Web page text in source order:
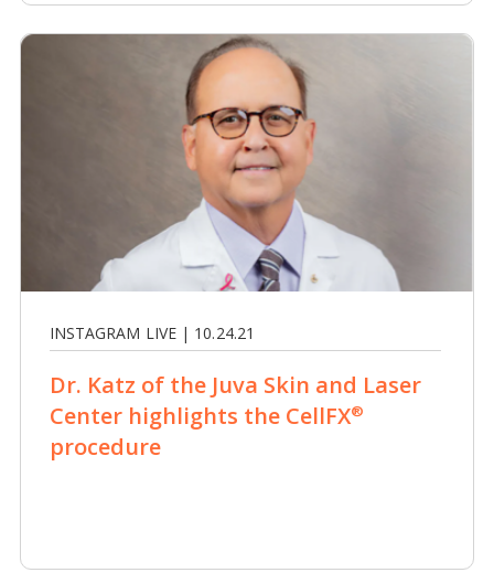
INSTAGRAM LIVE | 10.24.21
Dr. Katz of the Juva Skin and Laser
Center highlights the CellFX®
procedure